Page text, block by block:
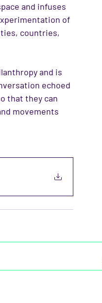
and infuses
of
countries,
and is
echoed
that they can
movements